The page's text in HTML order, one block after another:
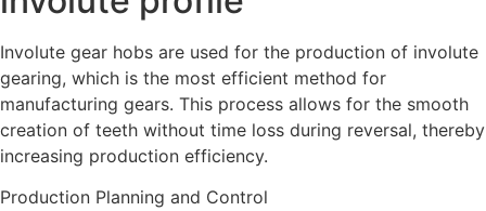
Involute gear hobs are used for the production of involute
gearing, which is the most efficient method for
manufacturing gears. This process allows for the smooth
creation of teeth without time loss during reversal, thereby
increasing production efficiency.
Production Planning and Control